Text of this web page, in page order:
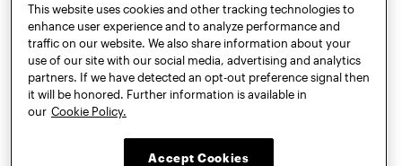
This website uses cookies and other tracking technologies to
enhance user experience and to analyze performance and
traffic on our website. We also share information about your
use of our site with our social media, advertising and analytics
partners. If we have detected an opt-out preference signal then
it will be honored. Further information is available in
our Cookie Policy.
Accept Cookies